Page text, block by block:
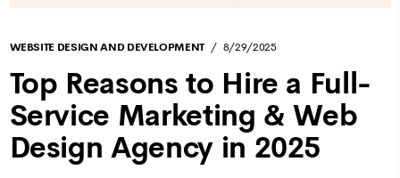
WEBSITE DESIGN AND DEVELOPMENT 8/29/2025
Top Reasons to Hire a Full-
Service Marketing & Web
Design Agency in 2025